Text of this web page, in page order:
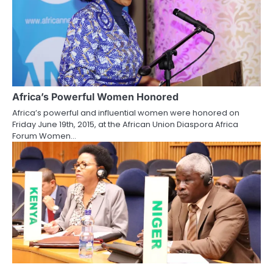
Africa’s Powerful Women Honored
Africa’s powerful and influential women were honored on
Friday June 19th, 2015, at the African Union Diaspora Africa
Forum Women…